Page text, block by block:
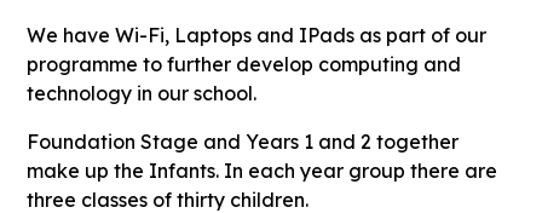
We have Wi-Fi, Laptops and IPads as part of our
programme to further develop computing and
technology in our school.
Foundation Stage and Years 1 and 2 together
make up the Infants. In each year group there are
three classes of thirty children.